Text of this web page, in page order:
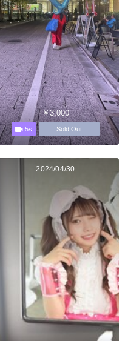
￥3,000
5s Sold Out
2024/04/30